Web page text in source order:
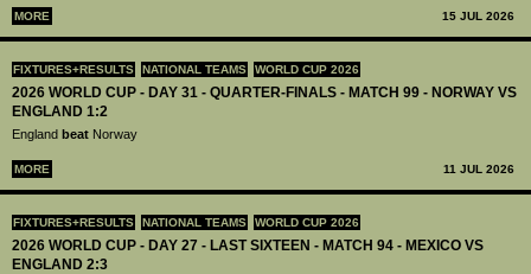
MORE 15 JUL 2026
FIXTURES+RESULTS NATIONAL TEAMS WORLD CUP 2026
2026 WORLD CUP - DAY 31 - QUARTER-FINALS - MATCH 99 - NORWAY VS
ENGLAND 1:2
England beat Norway
MORE 11 JUL 2026
FIXTURES+RESULTS NATIONAL TEAMS WORLD CUP 2026
2026 WORLD CUP - DAY 27 - LAST SIXTEEN - MATCH 94 - MEXICO VS
ENGLAND 2:3